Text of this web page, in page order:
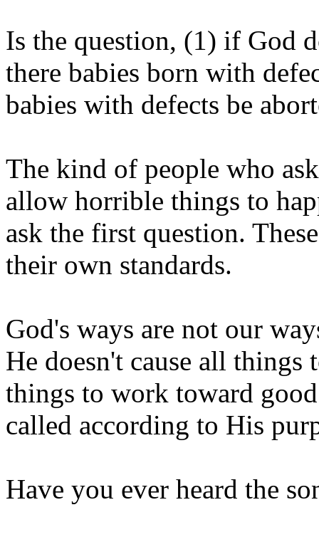
Is the question, (1) if God
there babies born with
babies with defects be
The kind of people who
allow horrible things to
ask the first question.
their own standards.
God's ways are not our
He doesn't cause all things
things to work toward
called according to His
Have you ever heard the